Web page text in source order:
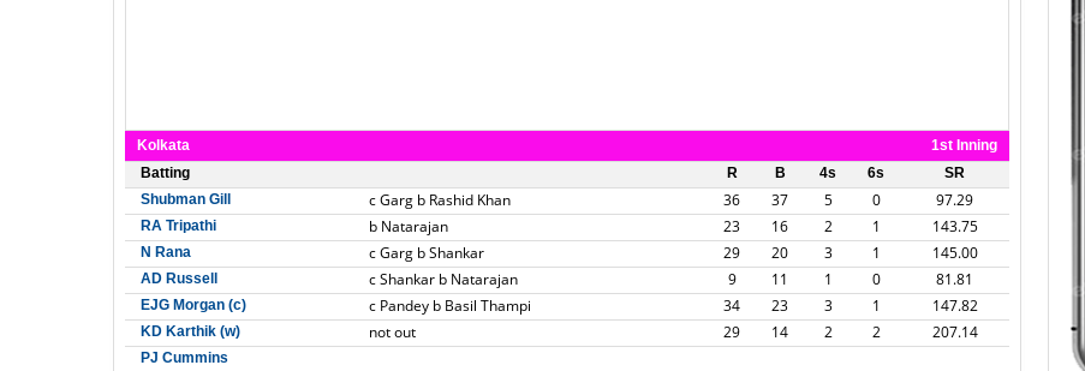
Kolkata
1st Inning
Batting
R B 4s 6s
SR
Shubman Gill
c Garg b Rashid Khan 36 37 5 0 97.29
RA Tripathi b Natarajan 23 16 2 1 143.75
N Rana c Garg b Shankar 29 20 3 1 145.00
AD Russell c Shankar b Natarajan 9 11 1 0 81.81
EJG Morgan (c) c Pandey b Basil Thampi 34 23 3 1 147.82
KD Karthik (w) not out 29 14 2 2 207.14
PJ Cummins